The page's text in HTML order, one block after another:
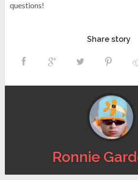
questions!
Share story
Ronnie